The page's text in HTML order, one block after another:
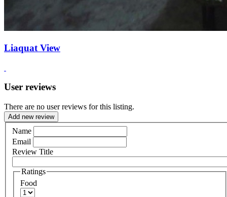
Liaquat View
User reviews
There are no user reviews for this listing.
Add new review
Name
Email
Review Title
Ratings
Food